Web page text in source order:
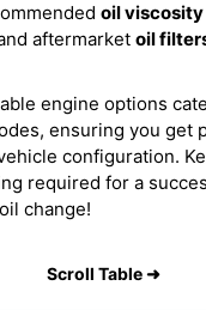
oil
aftermarket oil
engine options
ensuring you get
configuration.
required for a
change!
Scroll Table ➜